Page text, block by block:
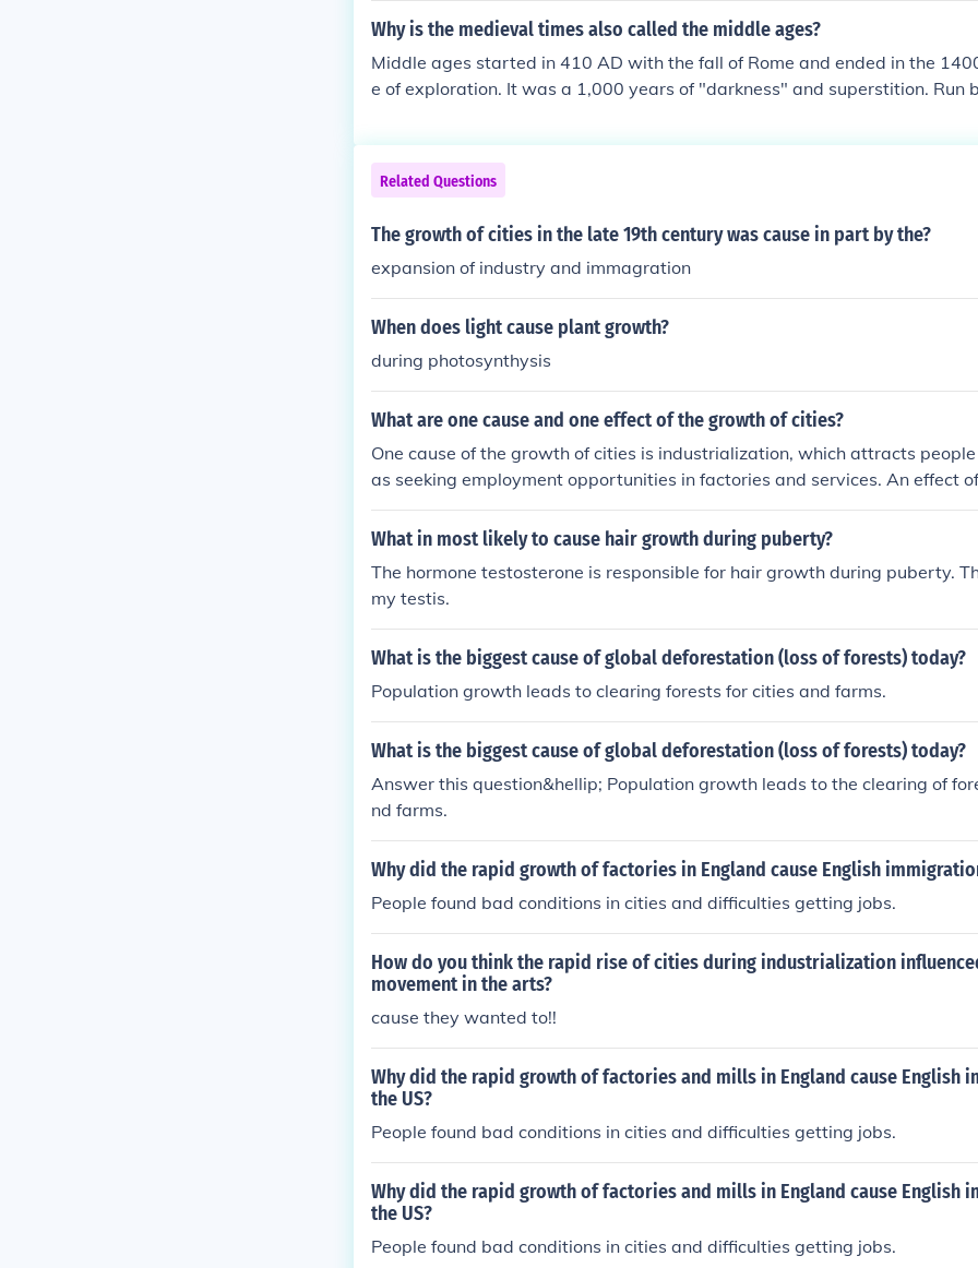
Why is the medieval times also called the middle ages?
Middle ages started in 410 AD with the fall of Rome and ended in the
e of exploration. It was a 1,000 years of "darkness" and superstition. Run
s of the church. It was a time of chaos and war, when government was
eople were slaves to the Nobility. The dates given are approximate as
efinition - and different dates are sometimes given for different countries.
Related Questions
The growth of cities in the late 19th century was cause in part by the?
expansion of industry and immagration
When does light cause plant growth?
during photosynthysis
What are one cause and one effect of the growth of cities?
One cause of the growth of cities is industrialization, which attracts
as seeking employment opportunities in factories and services. An effect
owth is increased demand for housing and infrastructure, often leading to
and challenges in urban planning and resource management.
What in most likely to cause hair growth during puberty?
The hormone testosterone is responsible for hair growth during puberty.
my testis.
What is the biggest cause of global deforestation (loss of forests) today?
Population growth leads to clearing forests for cities and farms.
What is the biggest cause of global deforestation (loss of forests) today?
Answer this question&hellip; Population growth leads to the clearing of
nd farms.
Why did the rapid growth of factories in England cause English
People found bad conditions in cities and difficulties getting jobs.
How do you think the rapid rise of cities during industrialization
movement in the arts?
cause they wanted to!!
Why did the rapid growth of factories and mills in England cause English
the US?
People found bad conditions in cities and difficulties getting jobs.
Why did the rapid growth of factories and mills in England cause English
the US?
People found bad conditions in cities and difficulties getting jobs.